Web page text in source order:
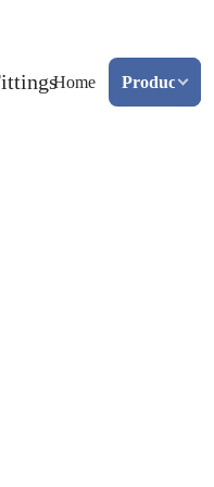
Home Products